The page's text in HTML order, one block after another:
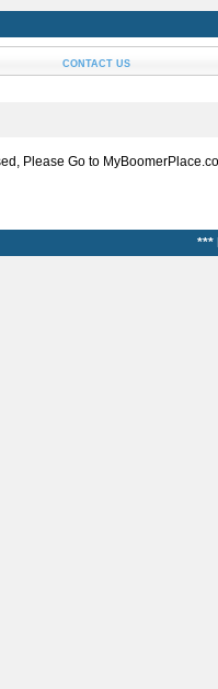
CONTACT US
Please Go to
***